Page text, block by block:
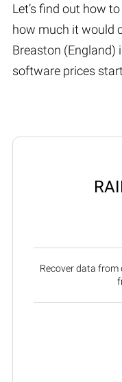
Let’s find out how
how much it would
Breaston (England)
software prices
Recover data from